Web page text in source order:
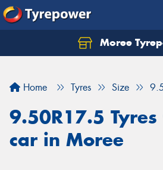
Moree
Home Tyres Size
9.50R17.5
car in Moree
Let us know what you need,
Your details